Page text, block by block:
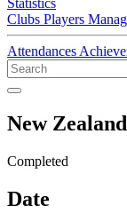
Statistics
Clubs Players
Attendances
New
Completed
Date